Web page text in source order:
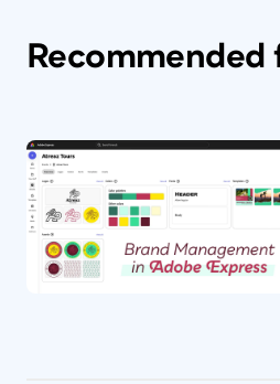
Recommended